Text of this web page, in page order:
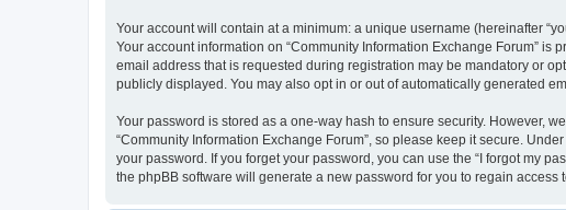
Your account will contain at a minimum: a unique username (hereinafter
Your account information on “Community Information Exchange Forum”
email address that is requested during registration may be mandatory or
publicly displayed. You may also opt in or out of automatically generated
Your password is stored as a one-way hash to ensure security. However,
“Community Information Exchange Forum”, so please keep it secure.
your password. If you forget your password, you can use the “I forgot my
the phpBB software will generate a new password for you to regain access